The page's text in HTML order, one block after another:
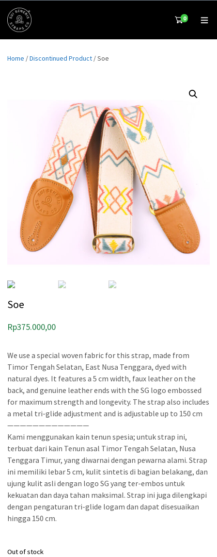
0
Home /Discontinued Product / Soe
Soe
Rp375.000,00
We use a special woven fabric for this strap, made from
Timor Tengah Selatan, East Nusa Tenggara, dyed with
natural dyes. It features a 5 cm width, faux leather on the
back, and genuine leather ends with the SG logo embossed
for maximum strength and longevity. The strap also includes
a metal tri-glide adjustment and is adjustable up to 150 cm
—————————————
Kami menggunakan kain tenun spesia; untuk strap ini,
terbuat dari kain Tenun asal Timor Tengah Selatan, Nusa
Tenggara Timur, yang diwarnai dengan pewarna alami. Strap
ini memiliki lebar 5 cm, kulit sintetis di bagian belakang, dan
ujung kulit asli dengan logo SG yang ter-embos untuk
kekuatan dan daya tahan maksimal. Strap ini juga dilengkapi
dengan pengaturan tri-glide logam dan dapat disesuaikan
hingga 150 cm.
Out of stock